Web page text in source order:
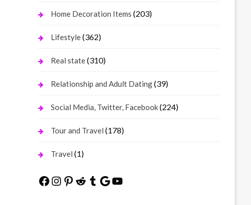
Home Decoration Items (203)
Lifestyle(362)
Real state(310)
Relationship and Adult Dating(39)
Social Media, Twitter, Facebook(224)
Tour and Travel (178)
Travel (1)
Facebook
Instagram
Pinterest
Reddit
Tumblr
Google
YouTube